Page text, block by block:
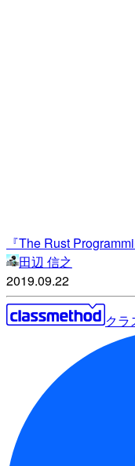
『The Rust
田辺 信之
2019.09.22
クラ